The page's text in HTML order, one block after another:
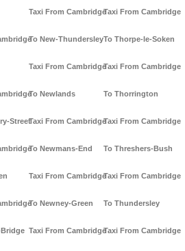
Street
Taxi From Cambridge
To New-Thundersley
Taxi From Cambridge
To Newlands
Taxi From Cambridge
To Newmans-End
Taxi From Cambridge
To Newney-Green
Taxi From Cambridge
Taxi From Cambridge
To Thorpe-le-Soken
Taxi From Cambridge
To Thorrington
Taxi From Cambridge
To Threshers-Bush
Taxi From Cambridge
To Thundersley
Taxi From Cambridge